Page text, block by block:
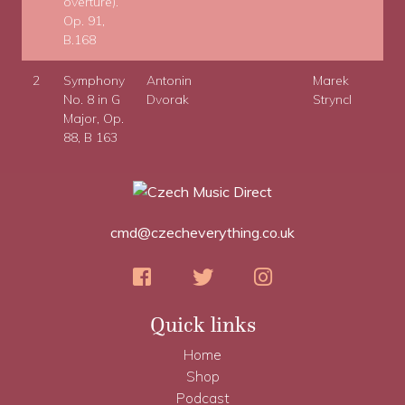
Op. 91,
B.168
2
Symphony
No. 8 in G
Major, Op.
88, B 163
Antonin
Dvorak
Marek
Stryncl
cmd@czecheverything.co.uk
Quick links
Home
Shop
Podcast